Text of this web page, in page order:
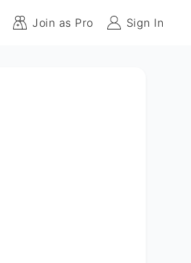
Join as Pro Sign In